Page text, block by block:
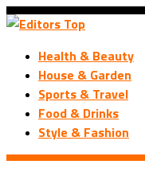
Health & Beauty
House & Garden
Sports & Travel
Food & Drinks
Style & Fashion